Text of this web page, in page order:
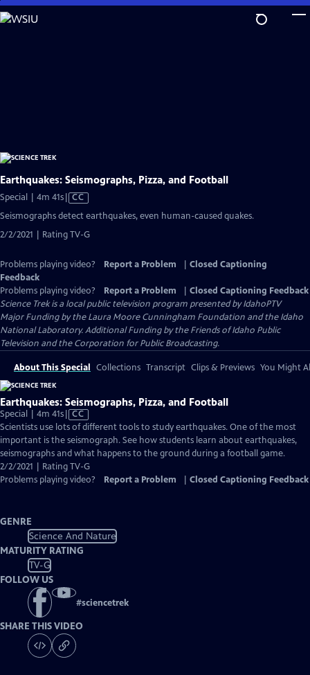
Skip
to
Earthquakes: Seismographs, Pizza, and Football
Special | 4m 41sVideo
Captions
CC
Seismographs detect earthquakes, even human-caused quakes.
2/2/2021 | Rating TV-G
Problems playing video? Report a Problem
Closed Captioning
Feedback
Problems playing video?
Report a Problem
Closed Captioning Feedback
Science Trekis a local public television program presented byIdahoPTV
Major Funding by the Laura Moore Cunningham Foundation and the Idaho
National Laboratory. Additional Funding by the Friends of Idaho Public
Television and the Corporation for Public Broadcasting.
About This Special Collections Transcript Clips & Previews You Might
Earthquakes: Seismographs, Pizza, and Football
Special | 4m 41sVideo
has
Closed
Captions
CC
Scientists use lots of different tools to study earthquakes. One of the most
important is the seismograph. See how students learn about earthquakes,
seismographs and what happens to the ground during a football game.
2/2/2021 | Rating TV-G
Problems playing video?
Report a Problem Closed Captioning Feedback
GENRE
Science And Nature
MATURITY RATING
TV-G
FOLLOW US
#sciencetrek
SHARE THIS VIDEO